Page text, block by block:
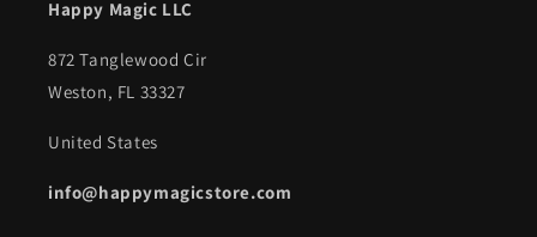
Happy Magic LLC
872 Tanglewood Cir
Weston, FL 33327
United States
info@happymagicstore.com